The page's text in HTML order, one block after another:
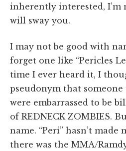
inherently interested, I’m
will sway you.
I may not be good with
forget one like “Pericles
time I ever heard it, I
pseudonym that someone
were embarrassed to be
of REDNECK ZOMBIES.
name. “Peri” hasn’t made
there was the MMA/